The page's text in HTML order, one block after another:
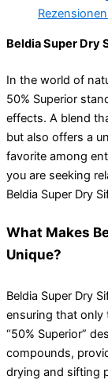
Beldia Super Dry
In the world of
50% Superior
effects. A blend
but also offers a
favorite among
you are seeking
Beldia Super Dry
What Makes
Unique?
Beldia Super Dry
ensuring that only
“50% Superior”
compounds,
drying and sifting